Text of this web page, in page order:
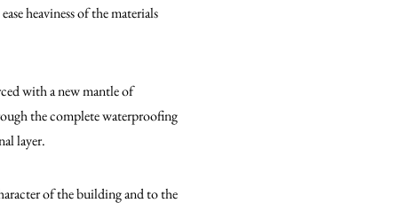
heaviness of the materials
with a new mantle of
the complete waterproofing
layer.
of the building and to the